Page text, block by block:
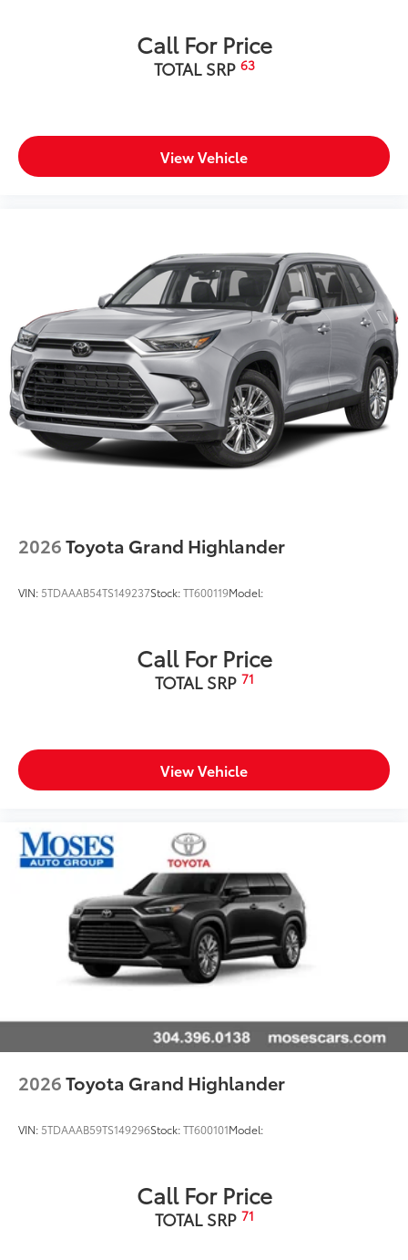
Call For Price
TOTAL SRP 63
View Vehicle
2026Toyota Grand Highlander
VIN: 5TDAAAB54TS149237Stock:TT600119Model:
Call For Price
TOTAL SRP 71
View Vehicle
2026Toyota Grand Highlander
VIN: 5TDAAAB59TS149296Stock:TT600101Model:
Call For Price
TOTAL SRP 71